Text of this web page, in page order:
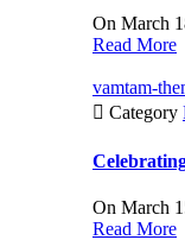
On March
Read More
vamtam-
 Category
On March
Read More